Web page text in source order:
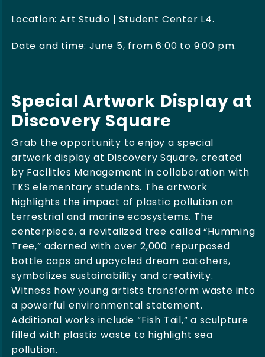
Location: Art Studio | Student Center L4.
Date and time: June 5, from 6:00 to 9:00 pm.
Special Artwork Display at
Discovery Square
Grab the opportunity to enjoy a special
artwork display at Discovery Square, created
by Facilities Management in collaboration with
TKS elementary students. The artwork
highlights the impact of plastic pollution on
terrestrial and marine ecosystems. The
centerpiece, a revitalized tree called “Humming
Tree,” adorned with over 2,000 repurposed
bottle caps and upcycled dream catchers,
symbolizes sustainability and creativity.
Witness how young artists transform waste into
a powerful environmental statement.
Additional works include “Fish Tail,” a sculpture
filled with plastic waste to highlight sea
pollution.